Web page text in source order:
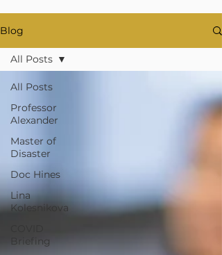
Blog
All Posts
Professor
Alexander
Master of
Disaster
Doc Hines
Lina
Kolesnikova
Briefing
All Posts